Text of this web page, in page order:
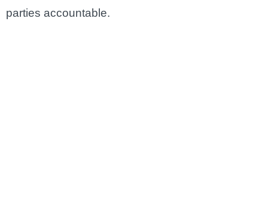
parties accountable.